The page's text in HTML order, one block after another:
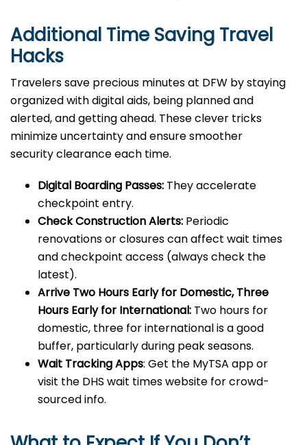
Additional Time Saving Travel
Hacks
Travelers save precious minutes at DFW by staying
organized with digital aids, being planned and
alerted, and getting ahead. These clever tricks
minimize uncertainty and ensure smoother
security clearance each time.
Digital Boarding Passes: They accelerate
checkpoint entry.
Check Construction Alerts: Periodic
renovations or closures can affect wait times
and checkpoint access (always check the
latest).
Arrive Two Hours Early for Domestic, Three
Hours Early for International: Two hours for
domestic, three for international is a good
buffer, particularly during peak seasons.
Wait Tracking Apps: Get the MyTSA app or
visit the DHS wait times website for crowd-
sourced info.